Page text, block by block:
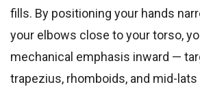
fills. By positioning your hands
your elbows close to your torso,
mechanical emphasis inward —
trapezius, rhomboids, and mid-